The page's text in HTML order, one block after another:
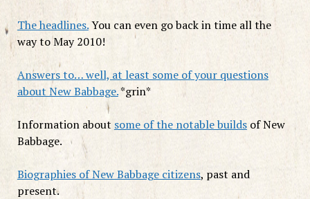
The headlines.You can even go back in time all the
way to May 2010!
Answers to… well, at least some of your questions
about New Babbage.*grin*
Information about some of the notable buildsof New
Babbage.
Biographies of New Babbage citizens, past and
present.